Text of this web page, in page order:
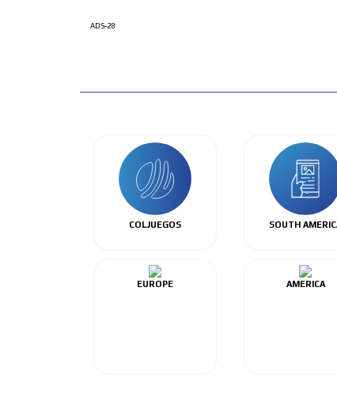
ADS-28
COLJUEGOS SOUTH
EUROPE AMERICA